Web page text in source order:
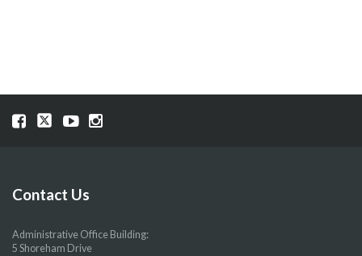
Visit
page
Visit
page
Visit
page
Visit
page
Contact Us
Administrative Office Building:
5 Shoreham Drive